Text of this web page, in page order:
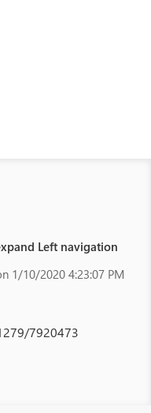
Left navigation
1/10/2020 4:23:07 PM
7920473